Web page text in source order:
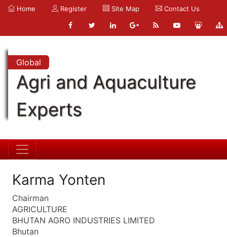
Home Register Site Map Contact Us
Global
Agri and Aquaculture
Experts
Karma Yonten
Chairman
AGRICULTURE
BHUTAN AGRO INDUSTRIES LIMITED
Bhutan